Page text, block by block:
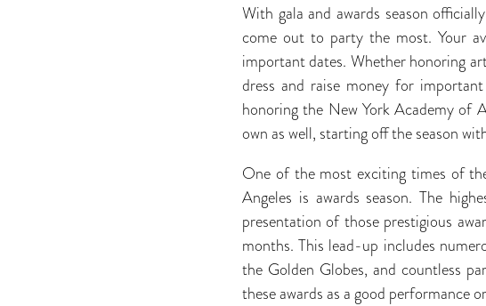
With gala and awards season
come out to party the most. Your
important dates. Whether honoring
dress and raise money for
honoring the New York Academy of
own as well, starting off the season
One of the most exciting times of
Angeles is awards season. The
presentation of those prestigious
months. This lead-up includes
the Golden Globes, and countless
these awards as a good performance